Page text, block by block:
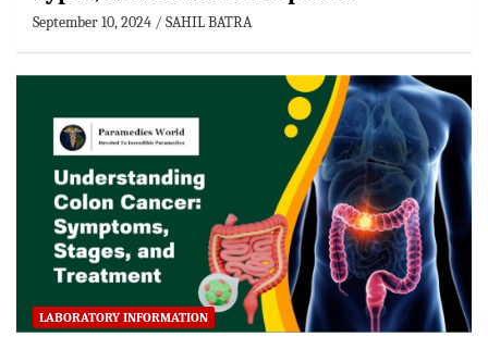
September 10, 2024 SAHIL BATRA
LABORATORY INFORMATION